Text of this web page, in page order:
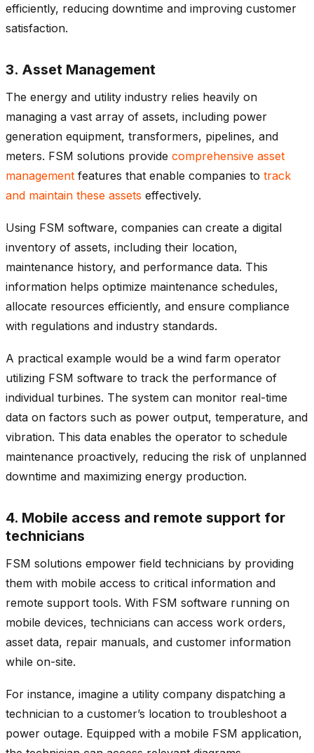
efficiently, reducing downtime and improving customer
satisfaction.
3. Asset Management
The energy and utility industry relies heavily on
managing a vast array of assets, including power
generation equipment, transformers, pipelines, and
meters. FSM solutions provide comprehensive asset
management features that enable companies to track
and maintain these assets effectively.
Using FSM software, companies can create a digital
inventory of assets, including their location,
maintenance history, and performance data. This
information helps optimize maintenance schedules,
allocate resources efficiently, and ensure compliance
with regulations and industry standards.
A practical example would be a wind farm operator
utilizing FSM software to track the performance of
individual turbines. The system can monitor real-time
data on factors such as power output, temperature, and
vibration. This data enables the operator to schedule
maintenance proactively, reducing the risk of unplanned
downtime and maximizing energy production.
4. Mobile access and remote support for
technicians
FSM solutions empower field technicians by providing
them with mobile access to critical information and
remote support tools. With FSM software running on
mobile devices, technicians can access work orders,
asset data, repair manuals, and customer information
while on-site.
For instance, imagine a utility company dispatching a
technician to a customer’s location to troubleshoot a
power outage. Equipped with a mobile FSM application,